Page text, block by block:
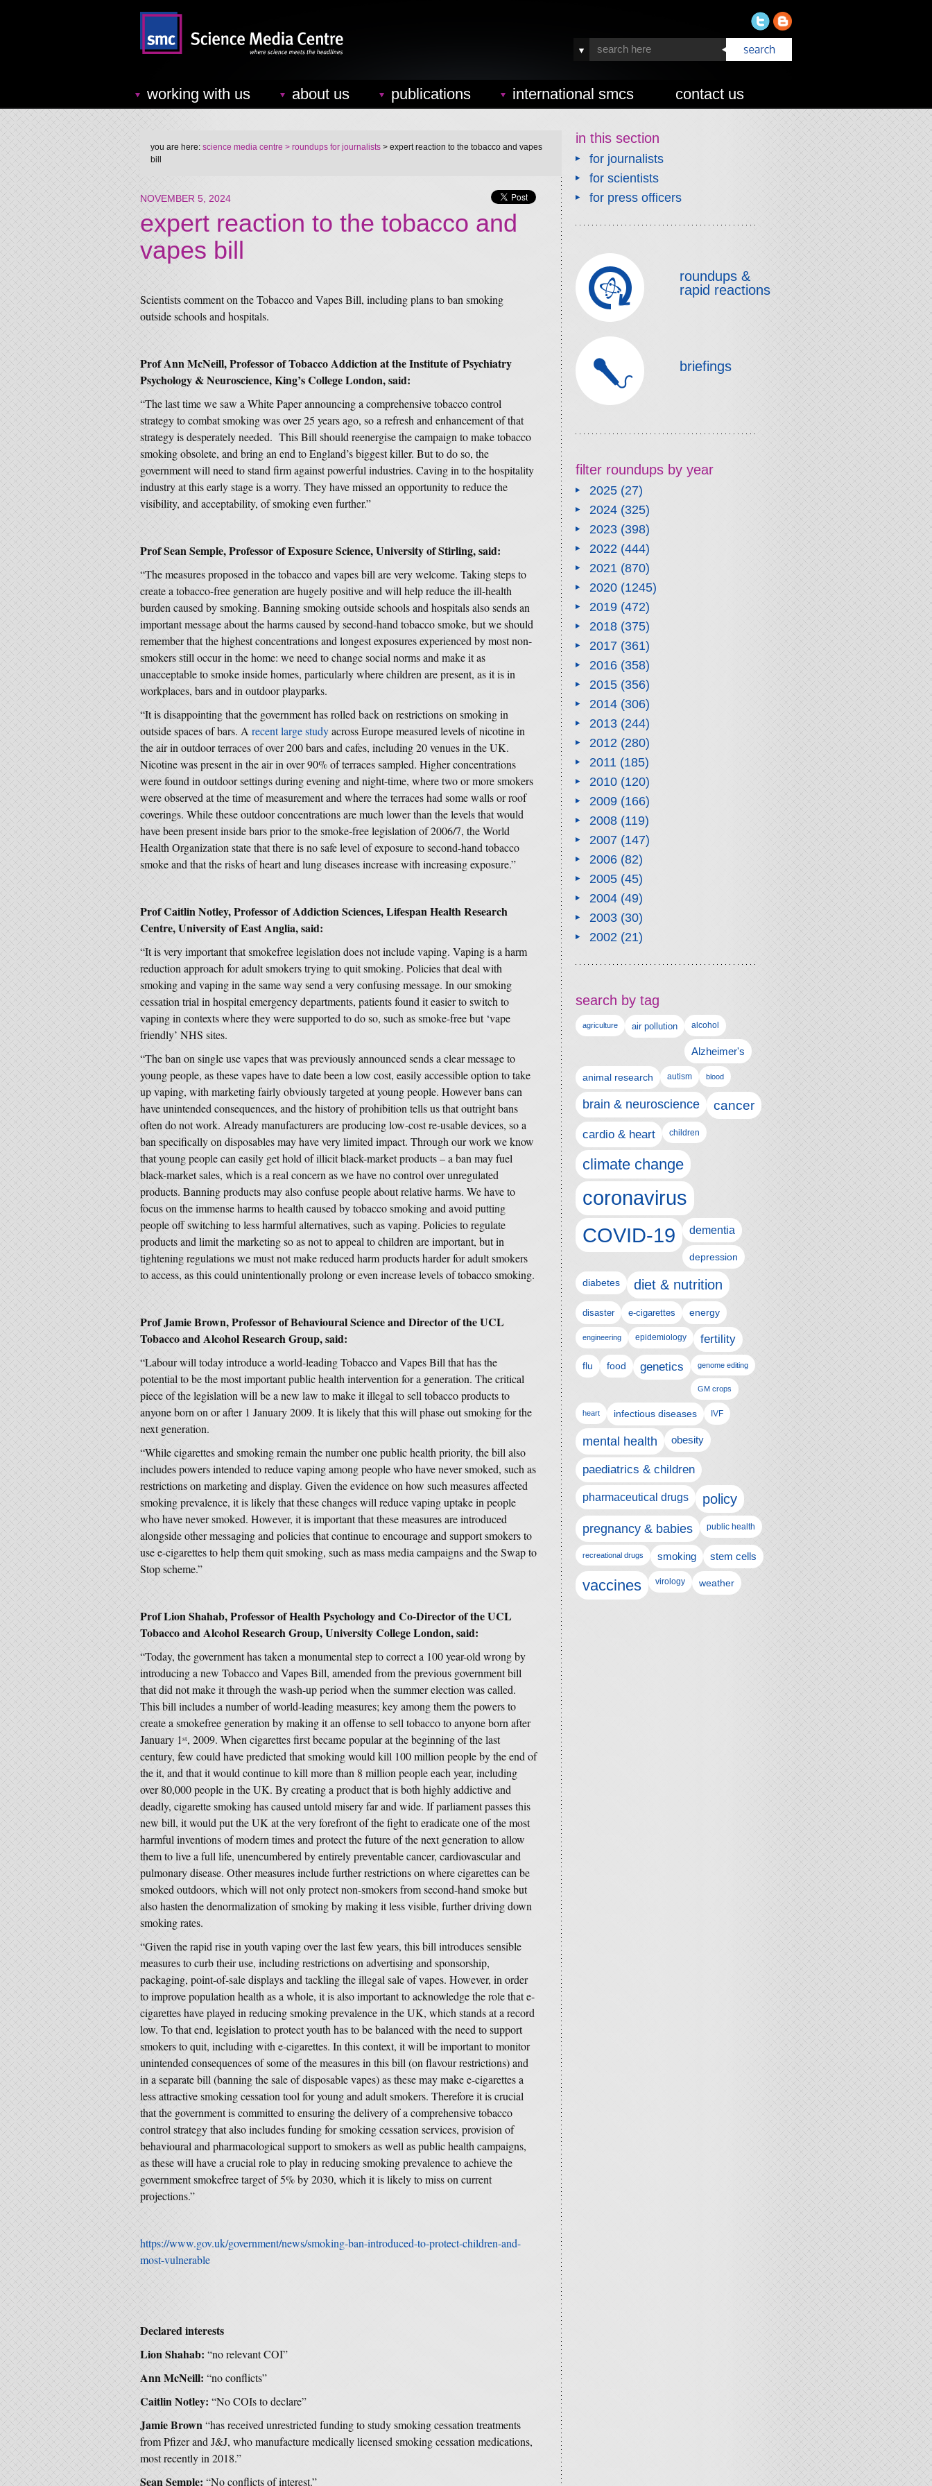
working with us about us publications international smcs contact us
you are here: science media centre > roundups for journalists > expert reaction to the tobacco and vapes
bill
NOVEMBER 5, 2024
expert reaction to the tobacco and
vapes bill
Scientists comment on the Tobacco and Vapes Bill, including plans to ban smoking
outside schools and hospitals.
Prof Ann McNeill, Professor of Tobacco Addiction at the Institute of Psychiatry
Psychology & Neuroscience, King’s College London, said:
“The last time we saw a White Paper announcing a comprehensive tobacco control
strategy to combat smoking was over 25 years ago, so a refresh and enhancement of that
strategy is desperately needed. This Bill should reenergise the campaign to make tobacco
smoking obsolete, and bring an end to England’s biggest killer. But to do so, the
government will need to stand firm against powerful industries. Caving in to the hospitality
industry at this early stage is a worry. They have missed an opportunity to reduce the
visibility, and acceptability, of smoking even further.”
Prof Sean Semple, Professor of Exposure Science, University of Stirling, said:
“The measures proposed in the tobacco and vapes bill are very welcome. Taking steps to
create a tobacco-free generation are hugely positive and will help reduce the ill-health
burden caused by smoking. Banning smoking outside schools and hospitals also sends an
important message about the harms caused by second-hand tobacco smoke, but we should
remember that the highest concentrations and longest exposures experienced by most non-
smokers still occur in the home: we need to change social norms and make it as
unacceptable to smoke inside homes, particularly where children are present, as it is in
workplaces, bars and in outdoor playparks.
“It is disappointing that the government has rolled back on restrictions on smoking in
outside spaces of bars. A recent large studyacross Europe measured levels of nicotine in
the air in outdoor terraces of over 200 bars and cafes, including 20 venues in the UK.
Nicotine was present in the air in over 90% of terraces sampled. Higher concentrations
were found in outdoor settings during evening and night-time, where two or more smokers
were observed at the time of measurement and where the terraces had some walls or roof
coverings. While these outdoor concentrations are much lower than the levels that would
have been present inside bars prior to the smoke-free legislation of 2006/7, the World
Health Organization state that there is no safe level of exposure to second-hand tobacco
smoke and that the risks of heart and lung diseases increase with increasing exposure.”
Prof Caitlin Notley, Professor of Addiction Sciences, Lifespan Health Research
Centre, University of East Anglia, said:
“It is very important that smokefree legislation does not include vaping. Vaping is a harm
reduction approach for adult smokers trying to quit smoking. Policies that deal with
smoking and vaping in the same way send a very confusing message. In our smoking
cessation trial in hospital emergency departments, patients found it easier to switch to
vaping in contexts where they were supported to do so, such as smoke-free but ‘vape
friendly’ NHS sites.
“The ban on single use vapes that was previously announced sends a clear message to
young people, as these vapes have to date been a low cost, easily accessible option to take
up vaping, with marketing fairly obviously targeted at young people. However bans can
have unintended consequences, and the history of prohibition tells us that outright bans
often do not work. Already manufacturers are producing low-cost re-usable devices, so a
ban specifically on disposables may have very limited impact. Through our work we know
that young people can easily get hold of illicit black-market products – a ban may fuel
black-market sales, which is a real concern as we have no control over unregulated
products. Banning products may also confuse people about relative harms. We have to
focus on the immense harms to health caused by tobacco smoking and avoid putting
people off switching to less harmful alternatives, such as vaping. Policies to regulate
products and limit the marketing so as not to appeal to children are important, but in
tightening regulations we must not make reduced harm products harder for adult smokers
to access, as this could unintentionally prolong or even increase levels of tobacco smoking.
Prof Jamie Brown, Professor of Behavioural Science and Director of the UCL
Tobacco and Alcohol Research Group, said:
“Labour will today introduce a world-leading Tobacco and Vapes Bill that has the
potential to be the most important public health intervention for a generation. The critical
piece of the legislation will be a new law to make it illegal to sell tobacco products to
anyone born on or after 1 January 2009. It is likely that this will phase out smoking for the
next generation.
“While cigarettes and smoking remain the number one public health priority, the bill also
includes powers intended to reduce vaping among people who have never smoked, such as
restrictions on marketing and display. Given the evidence on how such measures affected
smoking prevalence, it is likely that these changes will reduce vaping uptake in people
who have never smoked. However, it is important that these measures are introduced
alongside other messaging and policies that continue to encourage and support smokers to
use e-cigarettes to help them quit smoking, such as mass media campaigns and the Swap to
Stop scheme.”
Prof Lion Shahab, Professor of Health Psychology and Co-Director of the UCL
Tobacco and Alcohol Research Group, University College London, said:
“Today, the government has taken a monumental step to correct a 100 year-old wrong by
introducing a new Tobacco and Vapes Bill, amended from the previous government bill
that did not make it through the wash-up period when the summer election was called.
This bill includes a number of world-leading measures; key among them the powers to
create a smokefree generation by making it an offense to sell tobacco to anyone born after
January 1 st, 2009. When cigarettes first became popular at the beginning of the last
century, few could have predicted that smoking would kill 100 million people by the end of
the it, and that it would continue to kill more than 8 million people each year, including
over 80,000 people in the UK. By creating a product that is both highly addictive and
deadly, cigarette smoking has caused untold misery far and wide. If parliament passes this
new bill, it would put the UK at the very forefront of the fight to eradicate one of the most
harmful inventions of modern times and protect the future of the next generation to allow
them to live a full life, unencumbered by entirely preventable cancer, cardiovascular and
pulmonary disease. Other measures include further restrictions on where cigarettes can be
smoked outdoors, which will not only protect non-smokers from second-hand smoke but
also hasten the denormalization of smoking by making it less visible, further driving down
smoking rates.
“Given the rapid rise in youth vaping over the last few years, this bill introduces sensible
measures to curb their use, including restrictions on advertising and sponsorship,
packaging, point-of-sale displays and tackling the illegal sale of vapes. However, in order
to improve population health as a whole, it is also important to acknowledge the role that e-
cigarettes have played in reducing smoking prevalence in the UK, which stands at a record
low. To that end, legislation to protect youth has to be balanced with the need to support
smokers to quit, including with e-cigarettes. In this context, it will be important to monitor
unintended consequences of some of the measures in this bill (on flavour restrictions) and
in a separate bill (banning the sale of disposable vapes) as these may make e-cigarettes a
less attractive smoking cessation tool for young and adult smokers. Therefore it is crucial
that the government is committed to ensuring the delivery of a comprehensive tobacco
control strategy that also includes funding for smoking cessation services, provision of
behavioural and pharmacological support to smokers as well as public health campaigns,
as these will have a crucial role to play in reducing smoking prevalence to achieve the
government smokefree target of 5% by 2030, which it is likely to miss on current
projections.”
https://www.gov.uk/government/news/smoking-ban-introduced-to-protect-children-and-
most-vulnerable
Declared interests
Lion Shahab: “no relevant COI”
Ann McNeill: “no conflicts”
Caitlin Notley: “No COIs to declare”
Jamie Brown“has received unrestricted funding to study smoking cessation treatments
from Pfizer and J&J, who manufacture medically licensed smoking cessation medications,
most recently in 2018.”
Sean Semple: “No conflicts of interest.”
in this section
for journalists
for scientists
for press officers
roundups &
rapid reactions
briefings
filter roundups by year
2025(27)
2024(325)
2023(398)
2022(444)
2021(870)
2020(1245)
2019(472)
2018(375)
2017(361)
2016(358)
2015(356)
2014(306)
2013(244)
2012(280)
2011(185)
2010(120)
2009(166)
2008(119)
2007(147)
2006(82)
2005(45)
2004(49)
2003(30)
2002(21)
search by tag
agriculture air pollution alcohol
Alzheimer's
animal research autism blood
brain & neuroscience cancer
cardio & heart children
climate change
coronavirus
COVID-19 dementia
depression
diabetes diet & nutrition
disaster e-cigarettes energy
engineering epidemiology fertility
flu food genetics genome editing
GM crops
heart infectious diseases IVF
mental health obesity
paediatrics & children
pharmaceutical drugs policy
pregnancy & babies public health
recreational drugs smoking stem cells
vaccines virology weather